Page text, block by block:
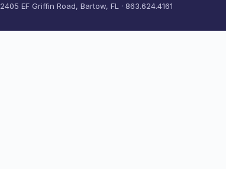
2405 EF Griffin Road, Bartow, FL · 863.624.4161